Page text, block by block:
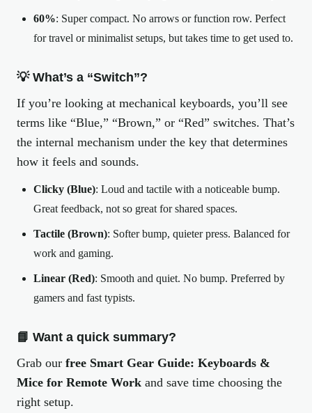
60%: Super compact. No arrows or function row. Perfect
for travel or minimalist setups, but takes time to get used to.
💡 What’s a “Switch”?
If you’re looking at mechanical keyboards, you’ll see
terms like “Blue,” “Brown,” or “Red” switches. That’s
the internal mechanism under the key that determines
how it feels and sounds.
Clicky (Blue): Loud and tactile with a noticeable bump.
Great feedback, not so great for shared spaces.
Tactile (Brown): Softer bump, quieter press. Balanced for
work and gaming.
Linear (Red): Smooth and quiet. No bump. Preferred by
gamers and fast typists.
📘 Want a quick summary?
Grab our free Smart Gear Guide: Keyboards &
Mice for Remote Work and save time choosing the
right setup.